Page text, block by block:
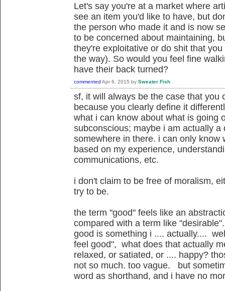
Let's say you're at a market where
see an item you'd like to have, but
the person who made it and is now
to be concerned about maintaining,
they're exploitative or do shit that
the way). So would you feel fine
have their back turned?
commented Apr 6, 2015 by Sweater Fish
sf, it will always be the case that you
because you clearly define it
what i can know about what is going
subconscious; maybe i am actually
somewhere in there. i can only know
based on my experience,
communications, etc.
i don't claim to be free of moralism,
try to be.
the term "good" feels like an
compared with a term like
good is something i .... actually....
feel good", what does that actually
relaxed, or satiated, or .... happy?
not so much. too vague. but
word as shorthand, and i have no